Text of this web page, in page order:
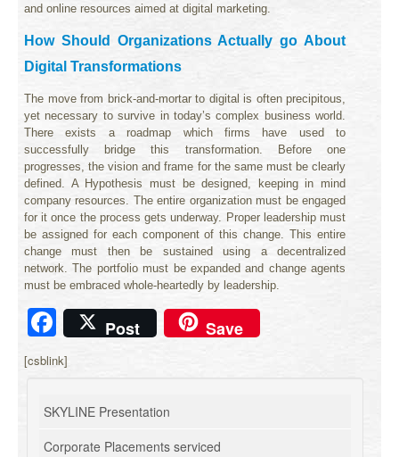
and online resources aimed at digital marketing.
How Should Organizations Actually go About
Digital Transformations
The move from brick-and-mortar to digital is often precipitous,
yet necessary to survive in today’s complex business world.
There exists a roadmap which firms have used to
successfully bridge this transformation. Before one
progresses, the vision and frame for the same must be clearly
defined. A Hypothesis must be designed, keeping in mind
company resources. The entire organization must be engaged
for it once the process gets underway. Proper leadership must
be assigned for each component of this change. This entire
change must then be sustained using a decentralized
network. The portfolio must be expanded and change agents
must be embraced whole-heartedly by leadership.
Facebook
Post Save
[csblink]
SKYLINE Presentation
Corporate Placements serviced